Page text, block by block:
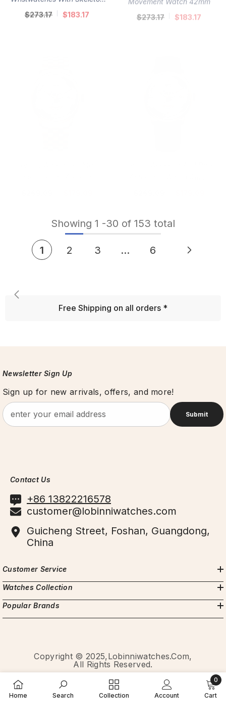
$273.17 $183.17
Showing 1 -30 of 153 total
1 2 3 … 6
Free Shipping on all orders *
Newsletter Sign Up
Sign up for new arrivals, offers, and more!
Submit
Contact Us
+86 13822216578
customer@lobinniwatches.com
Guicheng Street, Foshan, Guangdong,
China
Customer Service
Watches Collection
Popular Brands
Copyright © 2025,Lobinniwatches.com,
All Rights Reserved.
Payment
methods
Home Search Collection Account Cart
0
0